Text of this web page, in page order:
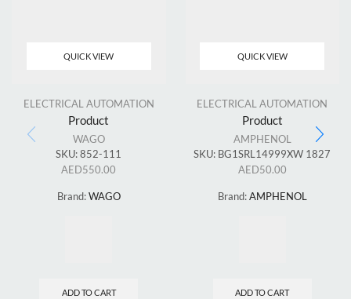
QUICK VIEW
ELECTRICAL AUTOMATION
Product
WAGO
SKU:852-111
AED550.00
Brand:WAGO
ADD TO CART
QUICK VIEW
ELECTRICAL AUTOMATION
Product
AMPHENOL
SKU: BG1SRL14999XW 1827
AED50.00
Brand:AMPHENOL
ADD TO CART